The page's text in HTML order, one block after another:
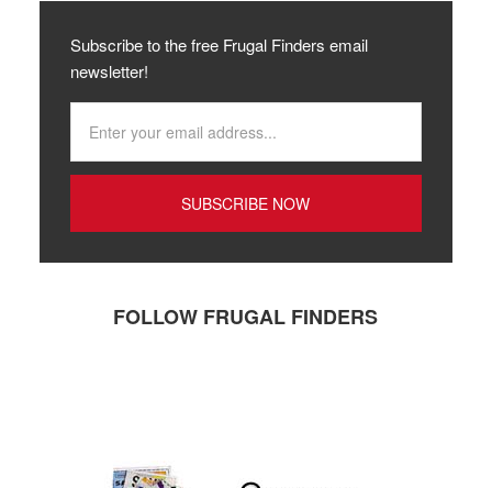
Subscribe to the free Frugal Finders email
newsletter!
FOLLOW FRUGAL FINDERS